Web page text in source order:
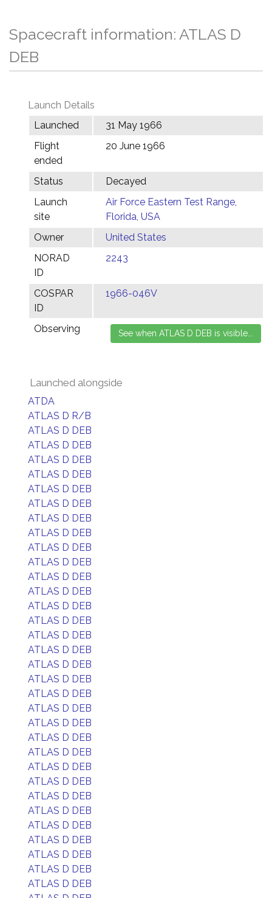
Spacecraft information: ATLAS D
DEB
Launch Details
Launched
31 May 1966
Flight
ended
20 June 1966
Status
Decayed
Launch
site
Air Force Eastern Test Range,
Florida, USA
Owner
United States
NORAD
ID
2243
COSPAR
ID
1966-046V
Observing
Launched alongside
ATDA
ATLAS D R/B
ATLAS D DEB
ATLAS D DEB
ATLAS D DEB
ATLAS D DEB
ATLAS D DEB
ATLAS D DEB
ATLAS D DEB
ATLAS D DEB
ATLAS D DEB
ATLAS D DEB
ATLAS D DEB
ATLAS D DEB
ATLAS D DEB
ATLAS D DEB
ATLAS D DEB
ATLAS D DEB
ATLAS D DEB
ATLAS D DEB
ATLAS D DEB
ATLAS D DEB
ATLAS D DEB
ATLAS D DEB
ATLAS D DEB
ATLAS D DEB
ATLAS D DEB
ATLAS D DEB
ATLAS D DEB
ATLAS D DEB
ATLAS D DEB
ATLAS D DEB
ATLAS D DEB
ATLAS D DEB